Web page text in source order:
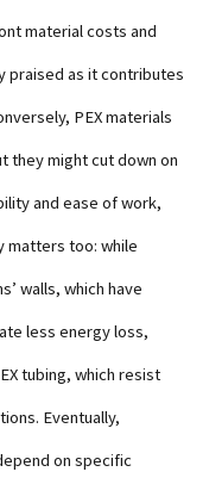
material costs and
praised as it contributes
PEX materials
they might cut down on
and ease of work,
matters too: while
walls, which have
less energy loss,
tubing, which resist
Eventually,
on specific